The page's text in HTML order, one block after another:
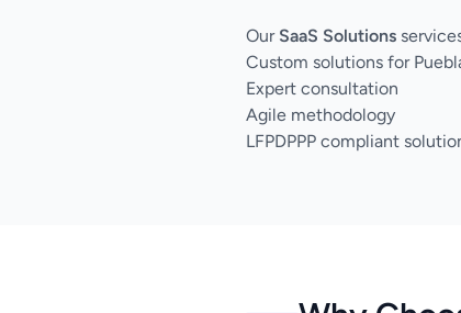
Our SaaS Solutions
Custom solutions for
Expert consultation
Agile methodology
LFPDPPP compliant